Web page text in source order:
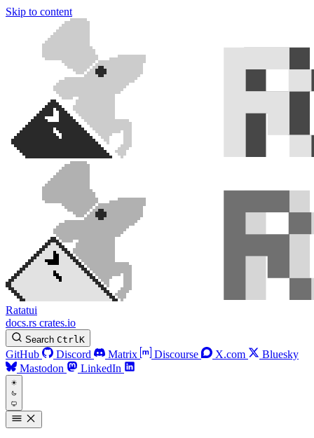
Skip to content
Ratatui
docs.rs crates.io
Search CtrlK
GitHub Discord Matrix Discourse X.com
Bluesky
Mastodon
LinkedIn